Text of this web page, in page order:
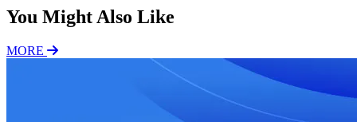
You Might Also Like
MORE